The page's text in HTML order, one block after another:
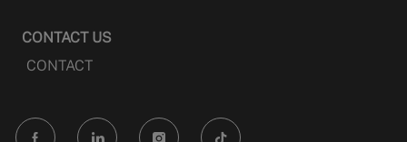
CONTACT US
CONTACT
follow